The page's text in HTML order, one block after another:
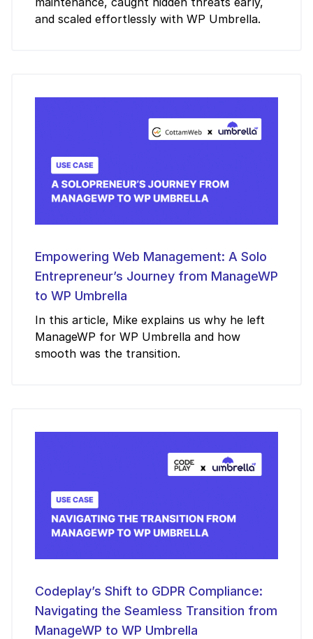
and scaled effortlessly with WP Umbrella.
Empowering Web Management: A Solo
Entrepreneur’s Journey from ManageWP
to WP Umbrella
In this article, Mike explains us why he left
ManageWP for WP Umbrella and how
smooth was the transition.
Codeplay’s Shift to GDPR Compliance:
Navigating the Seamless Transition from
ManageWP to WP Umbrella